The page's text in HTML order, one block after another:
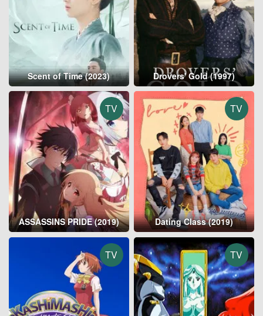
Scent of Time (2023) Drovers' Gold (1997)
TV
ASSASSINS PRIDE (2019)
TV
Dating Class (2019)
TV TV